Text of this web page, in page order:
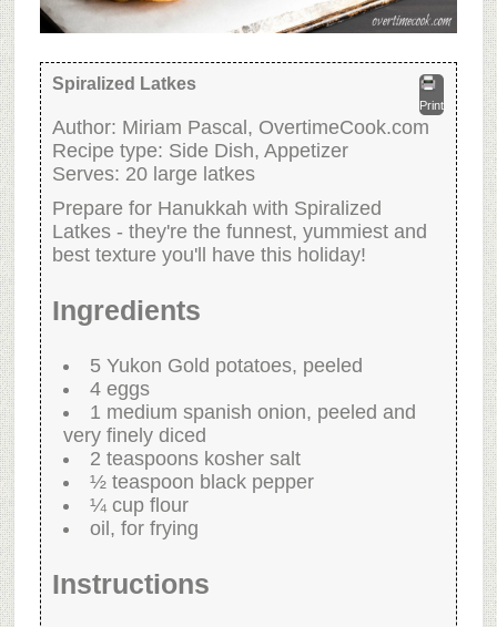
Print
Spiralized Latkes
Author: Miriam Pascal, OvertimeCook.com
Recipe type: Side Dish, Appetizer
Serves: 20 large latkes
Prepare for Hanukkah with Spiralized
Latkes - they're the funnest, yummiest and
best texture you'll have this holiday!
Ingredients
5 Yukon Gold potatoes, peeled
4 eggs
1 medium spanish onion, peeled and
very finely diced
2 teaspoons kosher salt
½ teaspoon black pepper
¼ cup flour
oil, for frying
Instructions